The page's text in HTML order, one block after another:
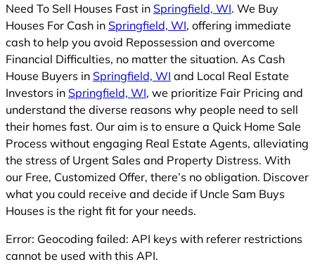
Need To Sell Houses Fast in Springfield, WI. We Buy
Houses For Cash in Springfield, WI, offering immediate
cash to help you avoid Repossession and overcome
Financial Difficulties, no matter the situation. As Cash
House Buyers in Springfield, WI and Local Real Estate
Investors in Springfield, WI, we prioritize Fair Pricing and
understand the diverse reasons why people need to sell
their homes fast. Our aim is to ensure a Quick Home Sale
Process without engaging Real Estate Agents, alleviating
the stress of Urgent Sales and Property Distress. With
our Free, Customized Offer, there’s no obligation. Discover
what you could receive and decide if Uncle Sam Buys
Houses is the right fit for your needs.
Error: Geocoding failed: API keys with referer restrictions
cannot be used with this API.